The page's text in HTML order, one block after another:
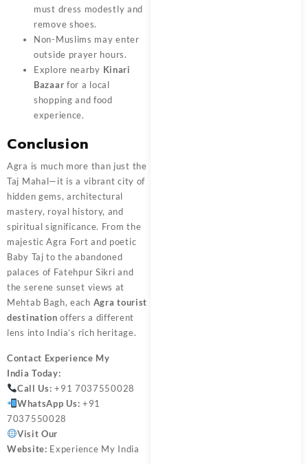
must dress modestly and
remove shoes.
Non-Muslims may enter
outside prayer hours.
Explore nearby Kinari
Bazaar for a local
shopping and food
experience.
Conclusion
Agra is much more than just the
Taj Mahal—it is a vibrant city of
hidden gems, architectural
mastery, royal history, and
spiritual significance. From the
majestic Agra Fort and poetic
Baby Taj to the abandoned
palaces of Fatehpur Sikri and
the serene sunset views at
Mehtab Bagh, each Agra tourist
destination offers a different
lens into India’s rich heritage.
Contact Experience My
India Today:
Call Us: +91 7037550028
WhatsApp Us: +91
7037550028
Visit Our
Website: Experience My India